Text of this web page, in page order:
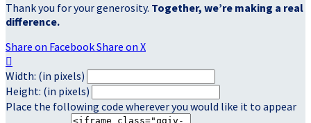
Thank you for your generosity. Together, we’re making a real
difference.
Share on FacebookShare on X

Width: (in pixels)
Height: (in pixels)
Place the following code wherever you would like it to appear